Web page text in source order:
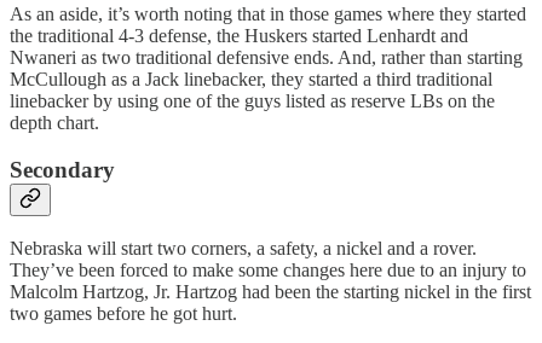
As an aside, it’s worth noting that in those games where they started
the traditional 4-3 defense, the Huskers started Lenhardt and
Nwaneri as two traditional defensive ends. And, rather than starting
McCullough as a Jack linebacker, they started a third traditional
linebacker by using one of the guys listed as reserve LBs on the
depth chart.
Secondary
Nebraska will start two corners, a safety, a nickel and a rover.
They’ve been forced to make some changes here due to an injury to
Malcolm Hartzog, Jr. Hartzog had been the starting nickel in the first
two games before he got hurt.